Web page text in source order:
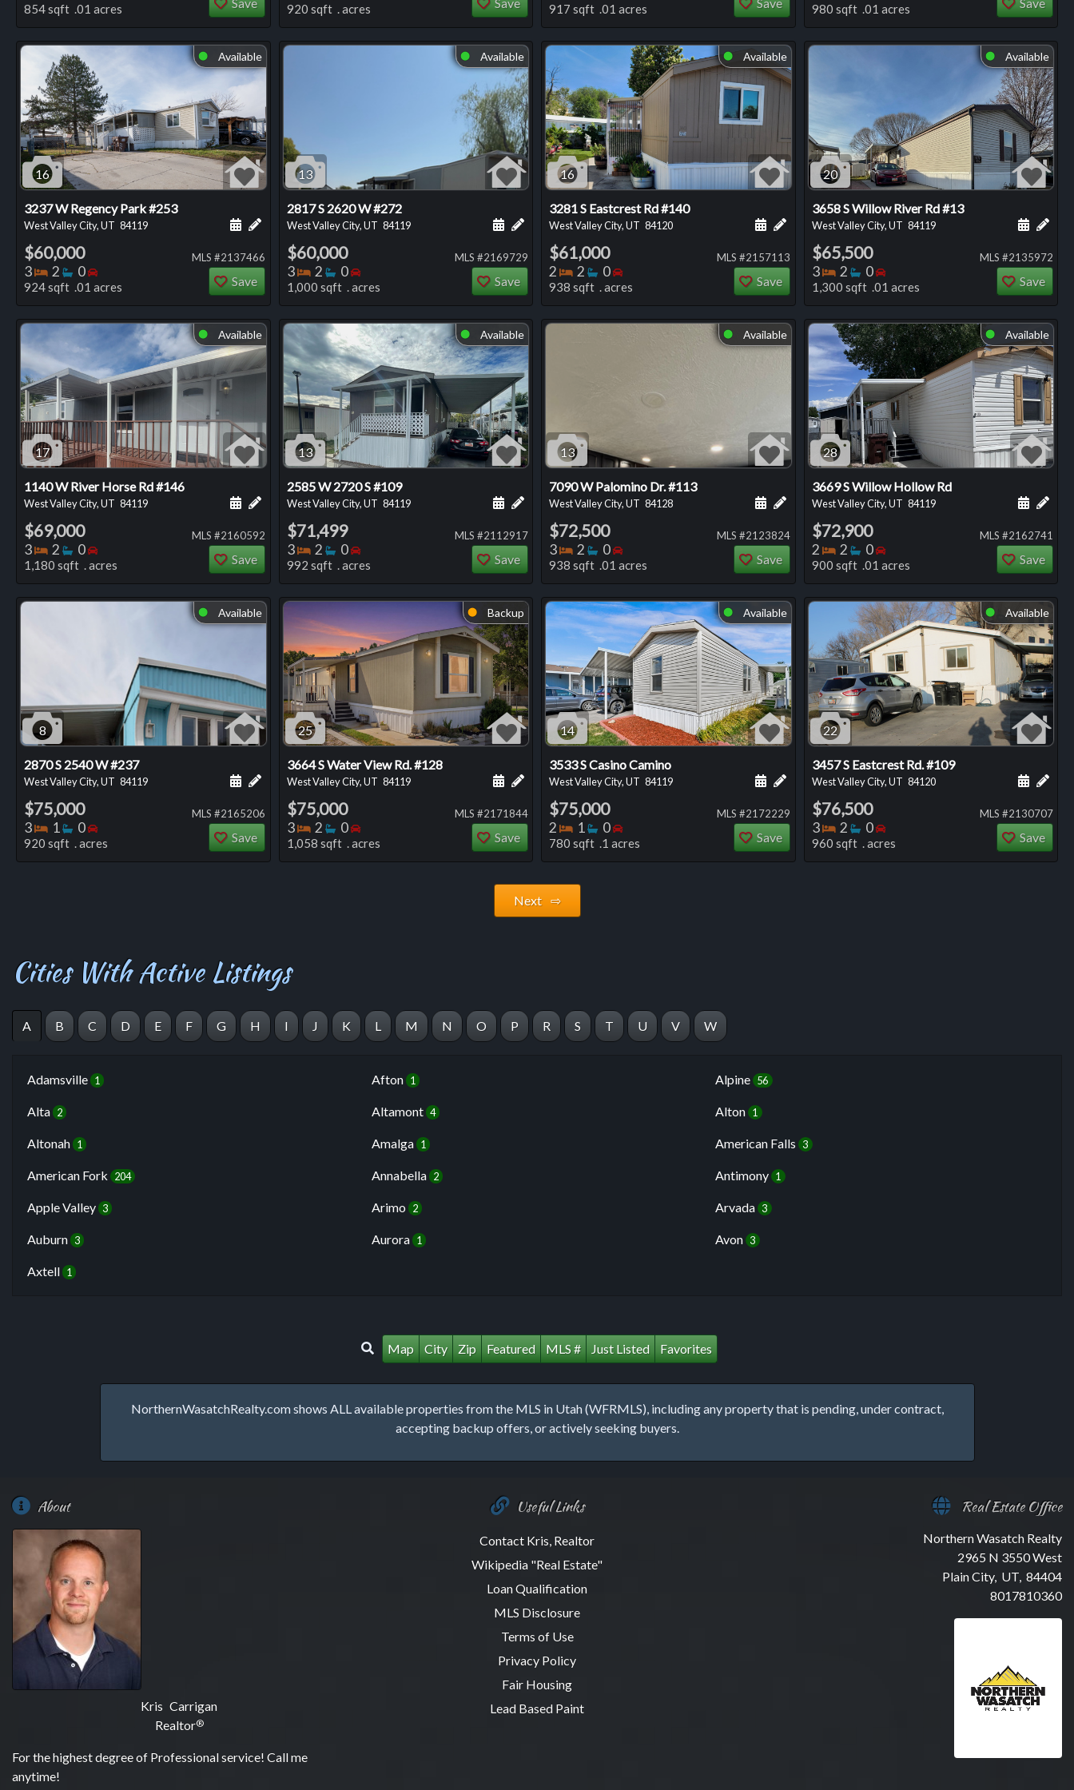
854 sqft .01 acres 920 sqft . acres 917 sqft .01 acres 980 sqft .01 acres
⬤ Available
16
3237 W Regency Park #253
West Valley City, UT 84119 Add a personal note about this listing
Schedule a showing for this listing
$60,000
3 Bedrooms
2 Bathrooms
0 Bedrooms
924 sqft .01 acres
MLS #2137466
Save
⬤ Available
13
2817 S 2620 W #272
West Valley City, UT 84119 Add a personal note about this listing
Schedule a showing for this listing
$60,000
3 Bedrooms
2 Bathrooms
0 Bedrooms
1,000 sqft . acres
MLS #2169729
Save
⬤ Available
16
3281 S Eastcrest Rd #140
West Valley City, UT 84120 Add a personal note about this listing
Schedule a showing for this listing
$61,000
2 Bedrooms
2 Bathrooms
0 Bedrooms
938 sqft . acres
MLS #2157113
Save
⬤ Available
20
3658 S Willow River Rd #13
West Valley City, UT 84119 Add
$65,500
3 Bedrooms
2 Bathrooms
0 Bedrooms
1,300 sqft .01 acres
MLS #2135972
Save
⬤ Available
17
1140 W River Horse Rd #146
West Valley City, UT 84119 Add a personal note about this listing
Schedule a showing for this listing
$69,000
3 Bedrooms
2 Bathrooms
0 Bedrooms
1,180 sqft . acres
MLS #2160592
Save
⬤ Available
13
2585 W 2720 S #109
West Valley City, UT 84119 Add a personal note about this listing
Schedule a showing for this listing
$71,499
3 Bedrooms
2 Bathrooms
0 Bedrooms
992 sqft . acres
MLS #2112917
Save
⬤ Available
13
7090 W Palomino Dr. #113
West Valley City, UT 84128 Add a personal note about this listing
Schedule a showing for this listing
$72,500
3 Bedrooms
2 Bathrooms
0 Bedrooms
938 sqft .01 acres
MLS #2123824
Save
⬤ Available
28
3669 S Willow Hollow Rd
West Valley City, UT 84119 Add
$72,900
2 Bedrooms
2 Bathrooms
0 Bedrooms
900 sqft .01 acres
MLS #2162741
Save
⬤ Available
8
2870 S 2540 W #237
West Valley City, UT 84119 Add a personal note about this listing
Schedule a showing for this listing
$75,000
3 Bedrooms
1 Bathrooms
0 Bedrooms
920 sqft . acres
MLS #2165206
Save
⬤ Backup
25
3664 S Water View Rd. #128
West Valley City, UT 84119 Add a personal note about this listing
Schedule a showing for this listing
$75,000
3 Bedrooms
2 Bathrooms
0 Bedrooms
1,058 sqft . acres
MLS #2171844
Save
⬤ Available
14
3533 S Casino Camino
West Valley City, UT 84119 Add a personal note about this listing
Schedule a showing for this listing
$75,000
2 Bedrooms
1 Bathrooms
0 Bedrooms
780 sqft .1 acres
MLS #2172229
Save
⬤ Available
22
3457 S Eastcrest Rd. #109
West Valley City, UT 84120 Add
$76,500
3 Bedrooms
2 Bathrooms
0 Bedrooms
960 sqft . acres
MLS #2130707
Save
Next ⇨
Cities With Active Listings
A B C D E F G H I J K L M N O P R S T U V W
Adamsville 1 Afton 1 Alpine 56
Alta 2 Altamont 4 Alton 1
Altonah 1 Amalga 1 American Falls 3
American Fork 204 Annabella 2 Antimony 1
Apple Valley 3 Arimo 2 Arvada 3
Auburn 3 Aurora 1 Avon 3
Axtell 1
Map City Zip Featured MLS # Just Listed Favorites
NorthernWasatchRealty.com shows ALL available properties from the MLS in Utah (WFRMLS), including any property that is pending, under contract,
accepting backup offers, or actively seeking buyers.
About
Kris Carrigan
Realtor®
For the highest degree of Professional service! Call me
anytime!
Useful Links
Contact Kris, Realtor
Wikipedia "Real Estate"
Loan Qualification
MLS Disclosure
Terms of Use
Privacy Policy
Fair Housing
Lead Based Paint
Real Estate Office
Northern Wasatch Realty
2965 N 3550 West
Plain City, UT, 84404
8017810360